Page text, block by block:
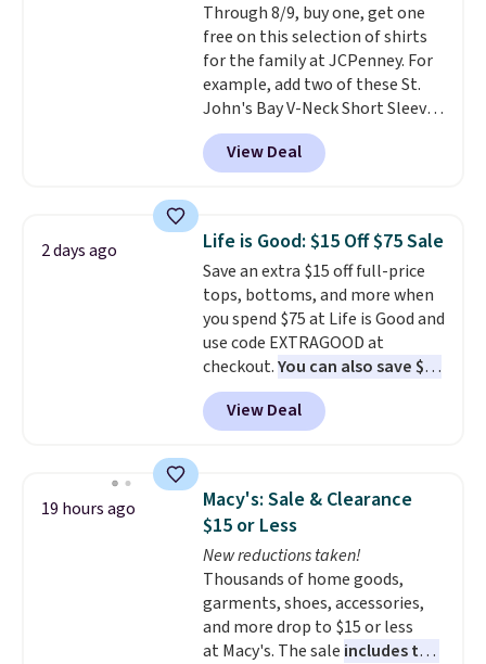
Through 8/9, buy one, get one
free on this selection of shirts
for the family at JCPenney. For
example, add two of these St.
John's Bay V-Neck Short Sleeve
T-Shirts to your cart, and the
price drops from $32 to $16.
That makes each shirt just $8!
colors and styles. You can also
add two of these Arizona Crew
Neck Short-Sleeve Shirts, and
the price drops from $24 to $12.
Every school wardrobe needs a
solid rotation of t-shirts, and
$8 each for St. John's Bay
makes building one without
overthinking it the easiest
when you spend $49, or it adds
$8.95 otherwise. You can also
order online and choose free
store pickup.
View Deal
2 days ago Life is Good: $15 Off $75 Sale
Save an extra $15 off full-price
tops, bottoms, and more when
you spend $75 at Life is Good and
use code EXTRAGOOD at
checkout.You can also save $25
off $125+ or $50 off $200+ with
the code.We're loving the Fall-
O-Ween seasonal collection,
men's Fall Beer Colors Tee
that's available for $29.95. We
couldn't find it for less
anywhere else. Some full-price
styles never make it to the
clearance sale, so coupon offers
like these are a unique way to
grab your favorite styles
View Deal
19 hours ago
Macy's: Sale & Clearance
$15 or Less
New reductions taken!
Thousands of home goods,
garments, shoes, accessories,
and more drop to $15 or less
at Macy's. The sale includes top